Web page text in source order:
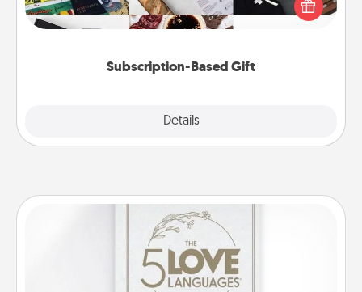
Subscription-Based Gift
Details
love for months on end. Here are some fun ones to